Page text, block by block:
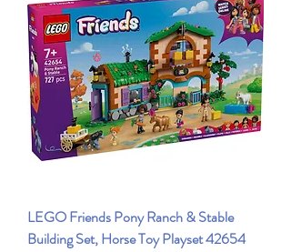
LEGO Friends Pony Ranch & Stable
Building Set, Horse Toy Playset 42654